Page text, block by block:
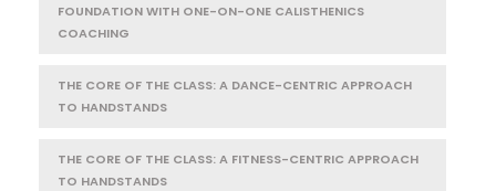
FOUNDATION WITH ONE-ON-ONE CALISTHENICS
COACHING
THE CORE OF THE CLASS: A DANCE-CENTRIC APPROACH
TO HANDSTANDS
THE CORE OF THE CLASS: A FITNESS-CENTRIC APPROACH
TO HANDSTANDS